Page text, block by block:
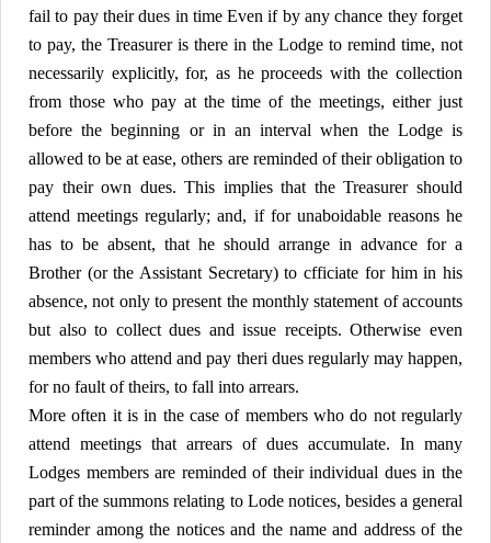
fail to pay their dues in time Even if by any chance they forget
to pay, the Treasurer is there in the Lodge to remind time, not
necessarily explicitly, for, as he proceeds with the collection
from those who pay at the time of the meetings, either just
before the beginning or in an interval when the Lodge is
allowed to be at ease, others are reminded of their obligation to
pay their own dues. This implies that the Treasurer should
attend meetings regularly; and, if for unaboidable reasons he
has to be absent, that he should arrange in advance for a
Brother (or the Assistant Secretary) to cfficiate for him in his
absence, not only to present the monthly statement of accounts
but also to collect dues and issue receipts. Otherwise even
members who attend and pay theri dues regularly may happen,
for no fault of theirs, to fall into arrears.
More often it is in the case of members who do not regularly
attend meetings that arrears of dues accumulate. In many
Lodges members are reminded of their individual dues in the
part of the summons relating to Lode notices, besides a general
reminder among the notices and the name and address of the